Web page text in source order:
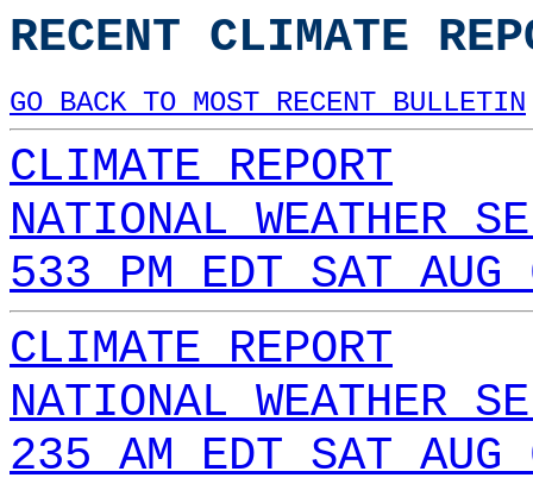
RECENT CLIMATE
GO BACK TO MOST RECENT BULLETIN
CLIMATE REPORT
NATIONAL WEATHER
533 PM EDT SAT
CLIMATE REPORT
NATIONAL WEATHER
235 AM EDT SAT